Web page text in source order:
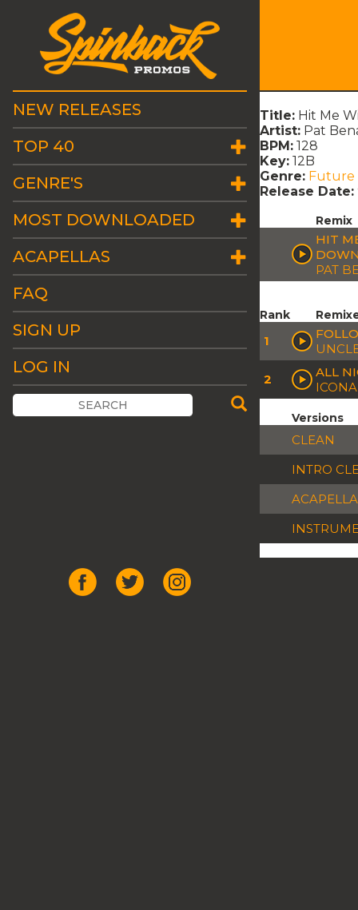
NEW RELEASES
TOP 40
GENRE'S
MOST DOWNLOADED
ACAPELLAS
FAQ
SIGN UP
LOG IN
Title: Hit Me
Artist: Pat
BPM: 128
Key: 12B
Genre: Future
Release Date:
Remix
HIT
PAT
Rank
1
2
ALL
Versions
CLEAN
INTRO
ACAPELLA